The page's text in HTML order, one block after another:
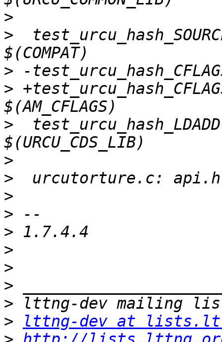
>
>
>
>
>
>
>
>
>
>
>
>
>
>
>
lttng-dev at